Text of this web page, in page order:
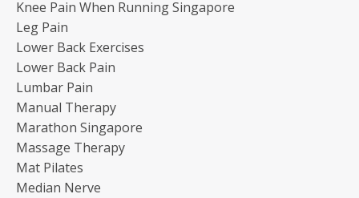
Knee Pain When Running Singapore
Leg Pain
Lower Back Exercises
Lower Back Pain
Lumbar Pain
Manual Therapy
Marathon Singapore
Massage Therapy
Mat Pilates
Median Nerve